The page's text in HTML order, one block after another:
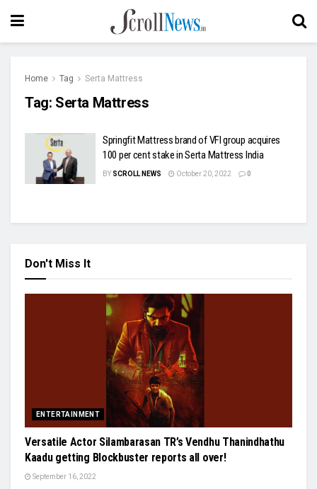
Home Tag Serta Mattress
Tag: Serta Mattress
Springfit Mattress brand of VFI group acquires
100 per cent stake in Serta Mattress India
BY SCROLL NEWS October 20, 2022 0
Don't Miss It
ENTERTAINMENT
Versatile Actor Silambarasan TR’s Vendhu Thanindhathu
Kaadu getting Blockbuster reports all over!
September 16, 2022